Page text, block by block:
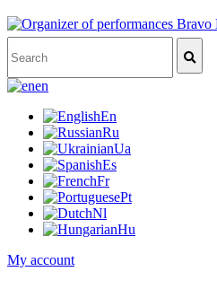
en
En
Ru
Ua
Es
Fr
Pt
Nl
Hu
My account